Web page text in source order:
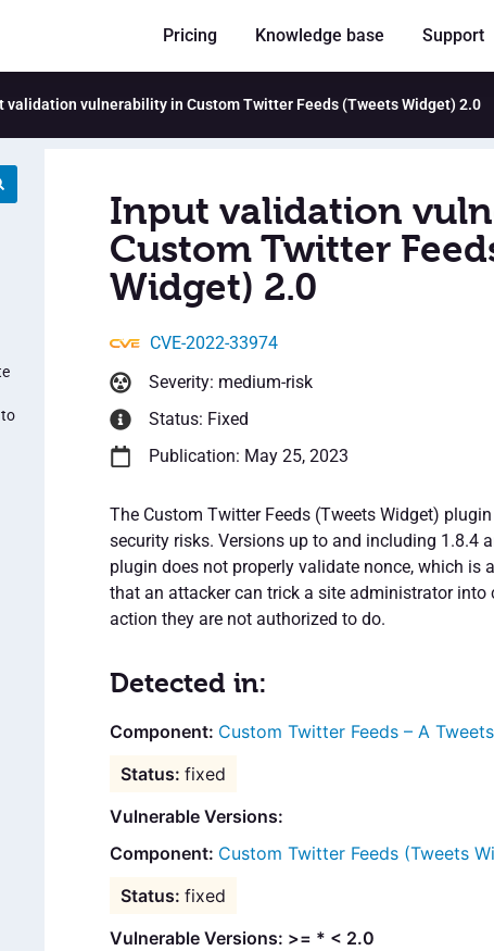
Pricing Knowledge base Support
validation vulnerability in Custom Twitter Feeds (Tweets Widget) 2.0
Input validation
Custom Twitter
Widget) 2.0
CVE-2022-33974
Severity: medium-risk
Status: Fixed
Publication: May 25, 2023
The Custom Twitter Feeds (Tweets Widget)
security risks. Versions up to and including 1.8.4
plugin does not properly validate nonce, which is
that an attacker can trick a site administrator
action they are not authorized to do.
Detected in:
Custom Twitter Feeds – A
fixed
Vulnerable Versions:
Custom Twitter Feeds (Tweets
fixed
Vulnerable Versions: >= * < 2.0